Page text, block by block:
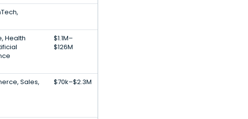
Health
$1.1M–
$126M
Sales,
$70k–$2.3M